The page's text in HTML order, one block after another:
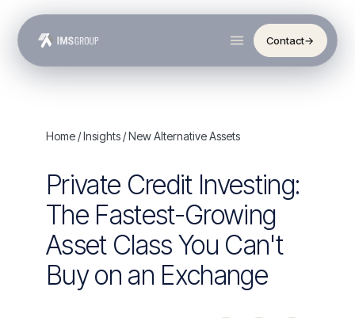
Contact→
Home /Insights / New Alternative Assets
Private Credit Investing:
The Fastest-Growing
Asset Class You Can't
Buy on an Exchange